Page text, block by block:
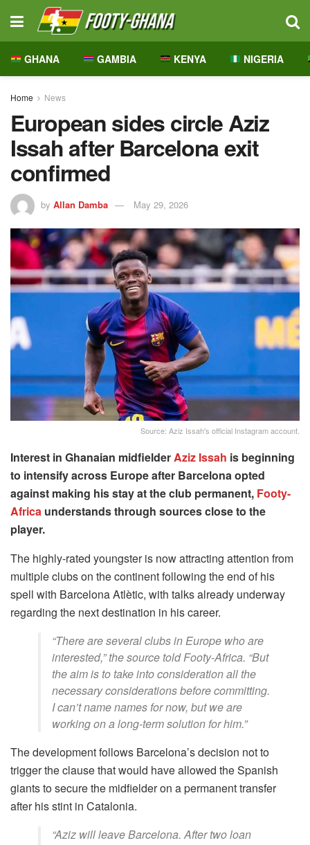
GHANA GAMBIA KENYA NIGERIA
Home News
European sides circle Aziz
Issah after Barcelona exit
confirmed
by Allan Damba May 29, 2026
Source: Aziz Issah's official Instagram account.
Interest in Ghanaian midfielderAziz Issah is beginning
to intensify across Europe after Barcelona opted
against making his stay at the club permanent, Footy-
Africa understands through sources close to the
player.
The highly-rated youngster is now attracting attention from
multiple clubs on the continent following the end of his
spell with Barcelona Atlètic, with talks already underway
regarding the next destination in his career.
“There are several clubs in Europe who are
interested,” the source told Footy-Africa. “But
the aim is to take into consideration all the
necessary considerations before committing.
I can’t name names for now, but we are
working on a long-term solution for him.”
The development follows Barcelona’s decision not to
trigger the clause that would have allowed the Spanish
giants to secure the midfielder on a permanent transfer
after his stint in Catalonia.
“Aziz will leave Barcelona. After two loan